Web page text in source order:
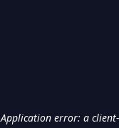
Application error: a client